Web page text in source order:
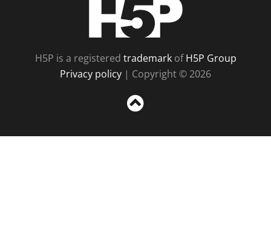
H5P is a registered trademarkofH5P Group
Privacy policy | Copyright © 2026